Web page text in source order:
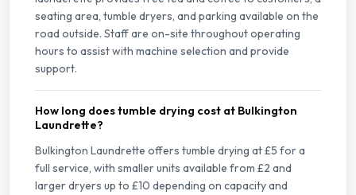
seating area, tumble dryers, and parking available on the
road outside. Staff are on-site throughout operating
hours to assist with machine selection and provide
support.
How long does tumble drying cost at Bulkington
Laundrette?
Bulkington Laundrette offers tumble drying at £5 for a
full service, with smaller units available from £2 and
larger dryers up to £10 depending on capacity and